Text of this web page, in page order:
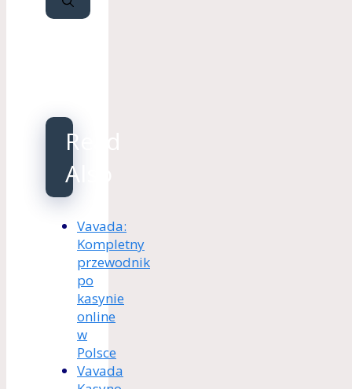
Read
Also
Vavada:
Kompletny
przewodnik
po
kasynie
online
w
Polsce
Vavada